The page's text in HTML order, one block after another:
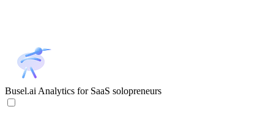
Busel.ai Analytics for SaaS solopreneurs